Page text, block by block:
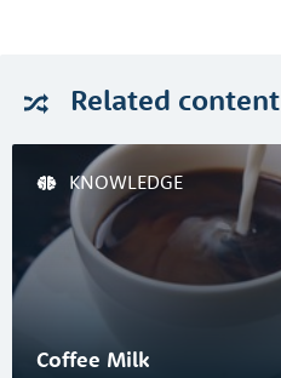
Related content
KNOWLEDGE
Coffee Milk